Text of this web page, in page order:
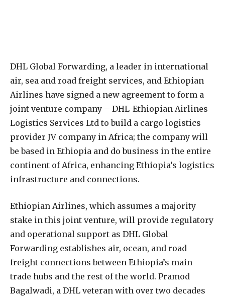
DHL Global Forwarding, a leader in international
air, sea and road freight services, and Ethiopian
Airlines have signed a new agreement to form a
joint venture company – DHL-Ethiopian Airlines
Logistics Services Ltd to build a cargo logistics
provider JV company in Africa; the company will
be based in Ethiopia and do business in the entire
continent of Africa, enhancing Ethiopia’s logistics
infrastructure and connections.
Ethiopian Airlines, which assumes a majority
stake in this joint venture, will provide regulatory
and operational support as DHL Global
Forwarding establishes air, ocean, and road
freight connections between Ethiopia’s main
trade hubs and the rest of the world. Pramod
Bagalwadi, a DHL veteran with over two decades